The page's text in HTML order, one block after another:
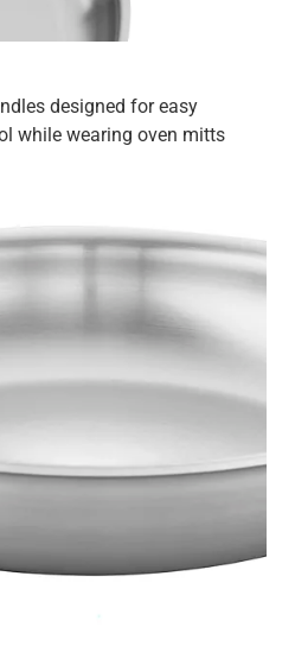
nest ino the 4qt, which is
takes up more storage space
made the 3 qt narrower or
design a set of pots
who doesn't work in a home
with it that I just bought the
I give it 5 stars for the pans
stupid design. Why?